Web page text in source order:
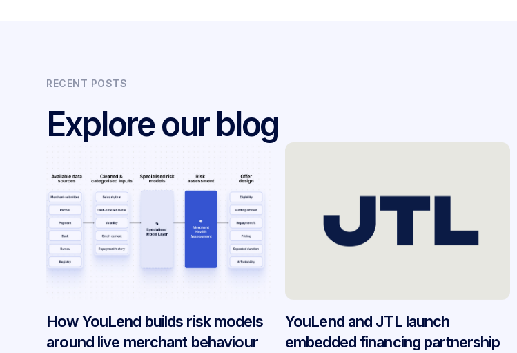
RECENT POSTS
Explore our blog
How YouLend builds risk models
around live merchant behaviour
YouLend and JTL launch
embedded financing partnership